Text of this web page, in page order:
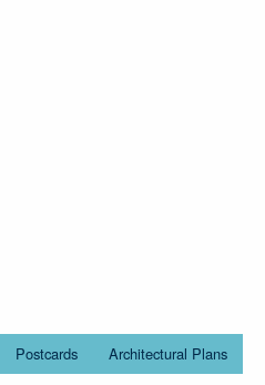
Postcards Architectural Plans